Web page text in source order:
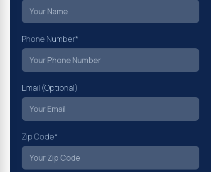
Phone Number*
Email (Optional)
Zip Code*